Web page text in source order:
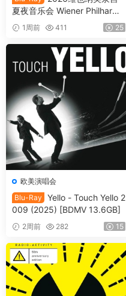
夏夜音乐会 Wiener Philharmo
niker - Summer Night Conce
rt 2026 [BDMV 21.1GB]
1周前 411 25
欧美演唱会
Blu-Ray
Yello - Touch Yello 2
009 (2025) [BDMV 13.6GB]
2周前 282 15